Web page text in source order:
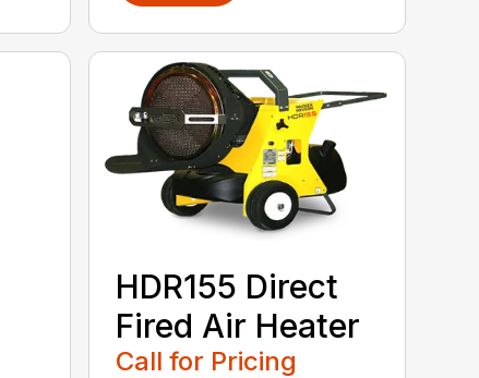
HDR155 Direct
Fired Air Heater
Call for Pricing